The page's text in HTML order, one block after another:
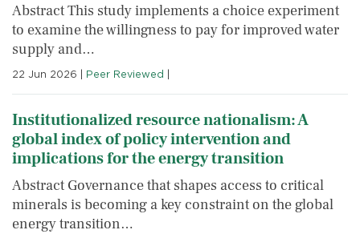
Abstract This study implements a choice experiment
to examine the willingness to pay for improved water
supply and…
22 Jun 2026 | Peer Reviewed |
Institutionalized resource nationalism: A
global index of policy intervention and
implications for the energy transition
Abstract Governance that shapes access to critical
minerals is becoming a key constraint on the global
energy transition…